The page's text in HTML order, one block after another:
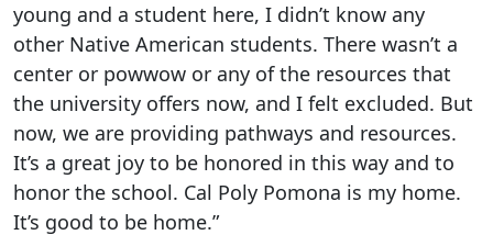
young and a student here, I didn’t know any
other Native American students. There wasn’t a
center or powwow or any of the resources that
the university offers now, and I felt excluded. But
now, we are providing pathways and resources.
It’s a great joy to be honored in this way and to
honor the school. Cal Poly Pomona is my home.
It’s good to be home.”